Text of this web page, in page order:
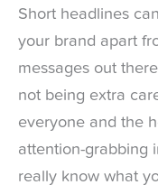
Short headlines
your brand apart
messages out
not being extra
everyone and the
attention-grabbing
really know what